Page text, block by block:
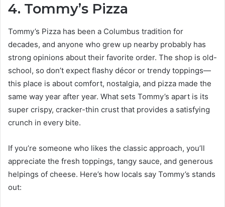
4. Tommy’s Pizza
Tommy’s Pizza has been a Columbus tradition for
decades, and anyone who grew up nearby probably has
strong opinions about their favorite order. The shop is old-
school, so don’t expect flashy décor or trendy toppings—
this place is about comfort, nostalgia, and pizza made the
same way year after year. What sets Tommy’s apart is its
super crispy, cracker-thin crust that provides a satisfying
crunch in every bite.
If you’re someone who likes the classic approach, you’ll
appreciate the fresh toppings, tangy sauce, and generous
helpings of cheese. Here’s how locals say Tommy’s stands
out: